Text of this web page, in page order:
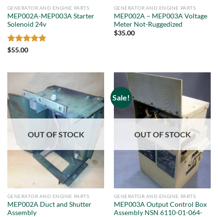
GENERATOR AND ENGINE PARTS
MEP002A-MEP003A Starter
Solenoid 24v
Rated
$55.00
GENERATOR AND ENGINE PARTS
MEP002A – MEP003A Voltage
Meter Not-Ruggedized
$35.00
OUT OF STOCK
GENERATOR AND ENGINE PARTS
MEP002A Duct and Shutter
Assembly
Sale!
OUT OF STOCK
GENERATOR AND ENGINE PARTS
MEP003A Output Control Box
Assembly NSN 6110-01-064-